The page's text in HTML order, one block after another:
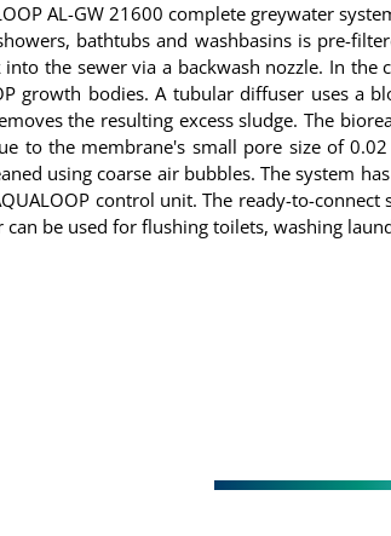
AL-GW 21600 complete greywater
bathtubs and washbasins is pre-
the sewer via a backwash nozzle. In
growth bodies. A tubular diffuser uses a
the resulting excess sludge. The
to the membrane's small pore size of
using coarse air bubbles. The system
control unit. The ready-to-
can be used for flushing toilets, washing